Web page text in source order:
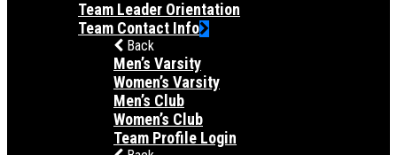
Team Leader Orientation
Team Contact Info
Back
Men’s Varsity
Women’s Varsity
Men’s Club
Women’s Club
Team Profile Login